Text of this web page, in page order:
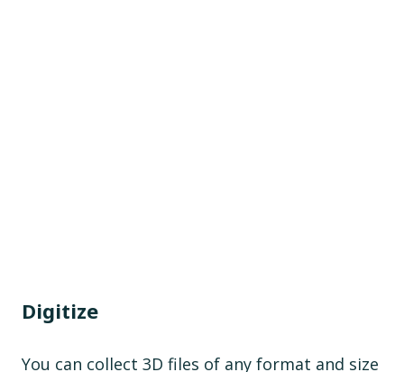
Digitize
You can collect 3D files of any format and size